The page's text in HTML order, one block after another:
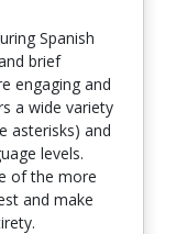
Spanish
brief
engaging and
a wide variety
asterisks) and
levels.
of the more
and make